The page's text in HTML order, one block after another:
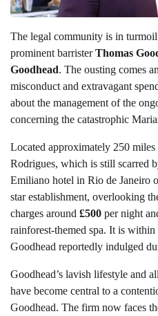
The legal community is in
prominent barristerThomas
Goodhead. The ousting comes
misconduct and extravagant
about the management of the
concerning the catastrophic
Located approximately 250
Rodrigues, which is still scarred
Emiliano hotel in Rio de Janeiro
star establishment, overlooking
charges around £500 per night
rainforest-themed spa. It is
Goodhead reportedly indulged
Goodhead’s lavish lifestyle and
have become central to a
Goodhead. The firm now faces